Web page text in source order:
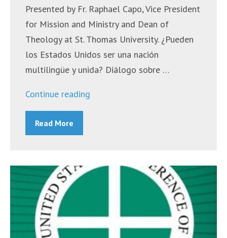
Presented by Fr. Raphael Capo, Vice President
for Mission and Ministry and Dean of
Theology at St. Thomas University. ¿Pueden
los Estados Unidos ser una nación
multilingüe y unida? Diálogo sobre …
Continue reading
March
Read More